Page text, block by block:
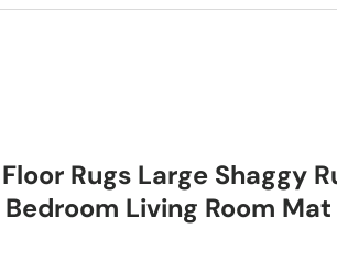
Rugs Large Shaggy
Living Room